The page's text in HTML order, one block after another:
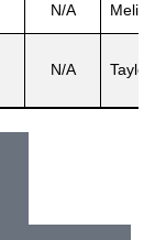
N/A Melise
N/A Taylor